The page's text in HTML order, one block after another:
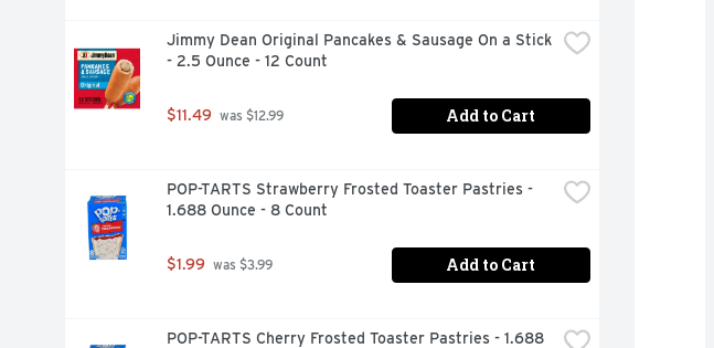
Jimmy Dean Original Pancakes & Sausage On a Stick
- 2.5 Ounce - 12 Count
$11.49 was $12.99 Add to Cart
POP-TARTS Strawberry Frosted Toaster Pastries -
1.688 Ounce - 8 Count
$1.99 was $3.99 Add to Cart
POP-TARTS Cherry Frosted Toaster Pastries - 1.688